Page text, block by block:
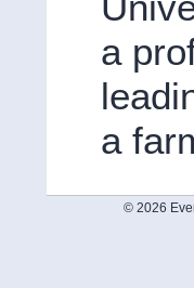
a
a
© 2026